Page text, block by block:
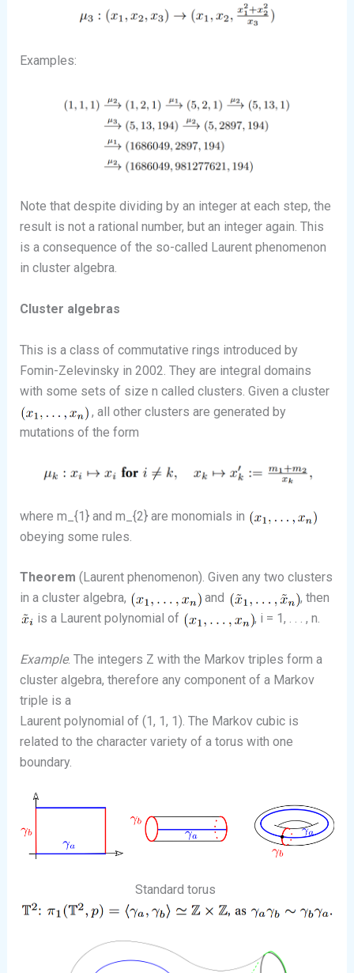
Examples:
Note that despite dividing by an integer at each step, the
result is not a rational number, but an integer again. This
is a consequence of the so-called Laurent phenomenon
in cluster algebra.
Cluster algebras
This is a class of commutative rings introduced by
Fomin-Zelevinsky in 2002. They are integral domains
with some sets of size n called clusters. Given a cluster
, all other clusters are generated by
mutations of the form
where m_{1} and m_{2} are monomials in
obeying some rules.
Theorem (Laurent phenomenon). Given any two clusters
in a cluster algebra,
and
, then
is a Laurent polynomial of
, i = 1, . . . , n.
Example. The integers Z with the Markov triples form a
cluster algebra, therefore any component of a Markov
triple is a
Laurent polynomial of (1, 1, 1). The Markov cubic is
related to the character variety of a torus with one
boundary.
Standard torus